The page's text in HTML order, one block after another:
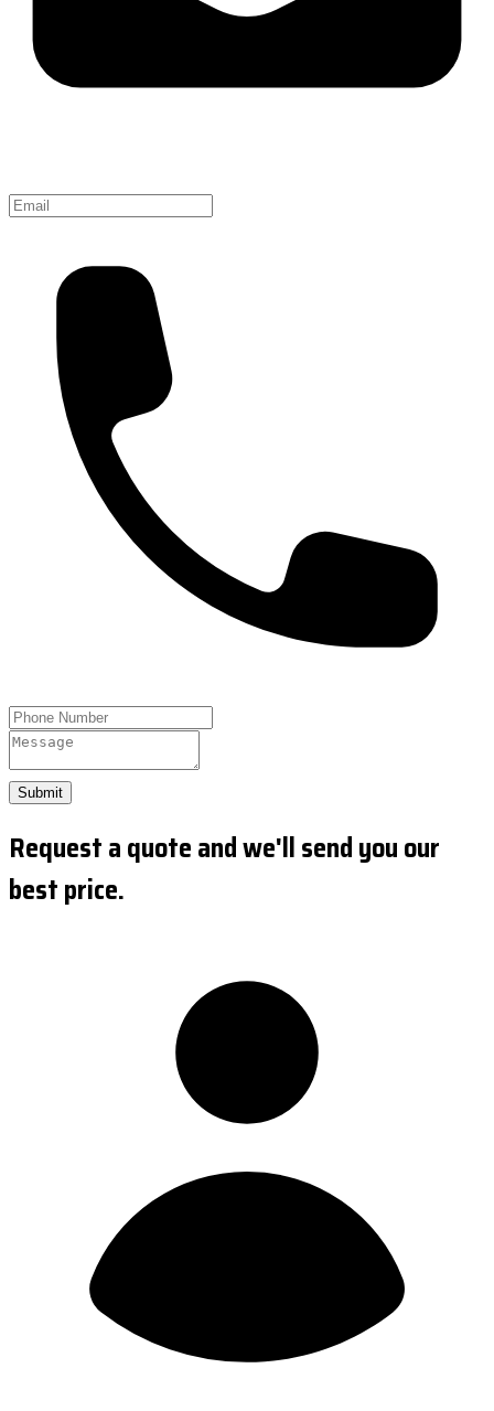
Submit
Request a quote and we'll send you our
best price.